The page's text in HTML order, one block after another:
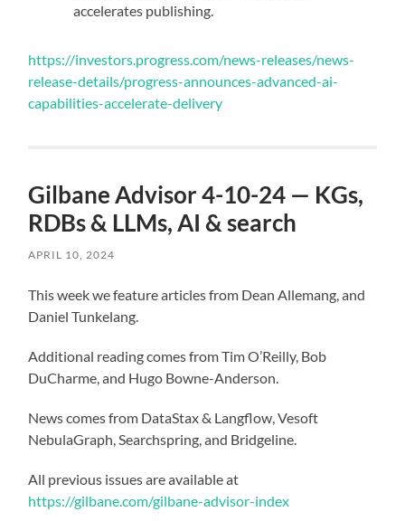
accelerates publishing.
https://investors.progress.com/news-releases/news-
release-details/progress-announces-advanced-ai-
capabilities-accelerate-delivery
Gilbane Advisor 4-10-24 — KGs,
RDBs & LLMs, AI & search
APRIL 10, 2024
This week we feature articles from Dean Allemang, and
Daniel Tunkelang.
Additional reading comes from Tim O’Reilly, Bob
DuCharme, and Hugo Bowne-Anderson.
News comes from DataStax & Langflow, Vesoft
NebulaGraph, Searchspring, and Bridgeline.
All previous issues are available at
https://gilbane.com/gilbane-advisor-index